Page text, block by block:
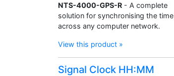
NTS-4000-GPS-R - A complete
solution for synchronising the time
across any computer network.
View this product »
Signal Clock HH:MM